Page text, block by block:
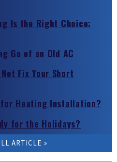
Is the Right Choice:
ARTICLE
Go of an Old AC
ARTICLE
Not Fix Your Short
ARTICLE
for Heating Installation?
ARTICLE
for the Holidays?
ARTICLE